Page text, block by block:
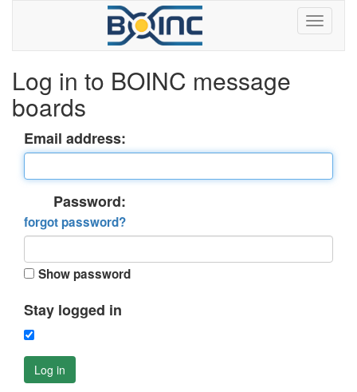
Log in to BOINC message
boards
Email address:
Password:
forgot password?
Show password
Stay logged in
Log in